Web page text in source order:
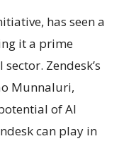
has seen a
it a prime
Zendesk’s
Munnaluri,
of AI
can play in